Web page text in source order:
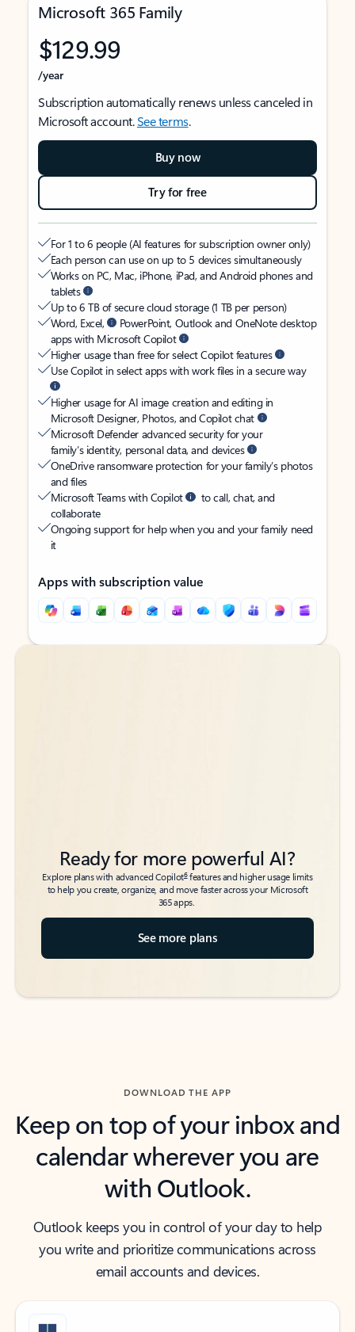
Microsoft 365 Family
$129.99
/year
Subscription automatically renews unless canceled in
Microsoft account.See terms.
Buy now
Try for free
For 1 to 6 people (AI features for subscription owner only)
Each person can use on up to 5 devices simultaneously
Works on PC, Mac, iPhone, iPad, and Android phones and
tablets
Up to 6 TB of secure cloud storage (1 TB per person)
Word, Excel,
PowerPoint, Outlook and OneNote desktop
apps with Microsoft Copilot
Higher usage than free for select Copilot features
Use Copilot in select apps with work files in a secure way
Higher usage for AI image creation and editing in
Microsoft Designer, Photos, and Copilot chat
Microsoft Defender advanced security for your
family’s identity, personal data, and devices
OneDrive ransomware protection for your family’s photos
and files
Microsoft Teams with Copilot
to call, chat, and
collaborate
Ongoing support for help when you and your family need
it
Apps with subscription value
Back to tabs
Back to tabs
Ready for more powerful AI?
Explore plans with advanced Copilot6features and higher usage limits
to help you create, organize, and move faster across your Microsoft
365 apps.
See more plans
DOWNLOAD THE APP
Keep on top of your inbox and
calendar wherever you are
with Outlook.
Outlook keeps you in control of your day to help
you write and prioritize communications across
email accounts and devices.